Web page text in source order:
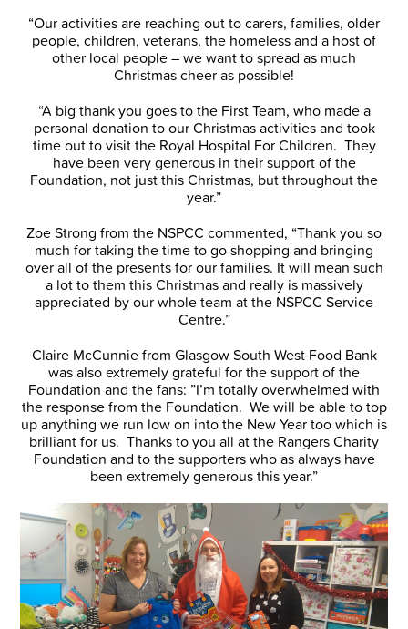
“Our activities are reaching out to carers, families, older
people, children, veterans, the homeless and a host of
other local people – we want to spread as much
Christmas cheer as possible!
“A big thank you goes to the First Team, who made a
personal donation to our Christmas activities and took
time out to visit the Royal Hospital For Children. They
have been very generous in their support of the
Foundation, not just this Christmas, but throughout the
year.”
Zoe Strong from the NSPCC commented, “Thank you so
much for taking the time to go shopping and bringing
over all of the presents for our families. It will mean such
a lot to them this Christmas and really is massively
appreciated by our whole team at the NSPCC Service
Centre.”
Claire McCunnie from Glasgow South West Food Bank
was also extremely grateful for the support of the
Foundation and the fans: ”I’m totally overwhelmed with
the response from the Foundation. We will be able to top
up anything we run low on into the New Year too which is
brilliant for us. Thanks to you all at the Rangers Charity
Foundation and to the supporters who as always have
been extremely generous this year.”